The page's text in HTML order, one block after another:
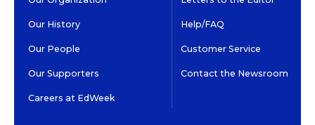
Our History
Our People
Our Supporters
Careers at EdWeek
Help/FAQ
Customer Service
Contact the Newsroom